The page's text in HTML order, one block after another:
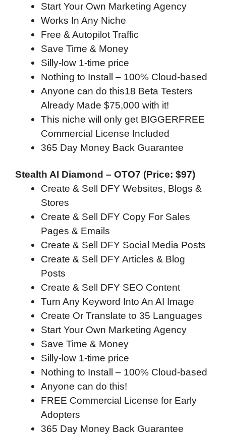
Start Your Own Marketing Agency
Works In Any Niche
Free & Autopilot Traffic
Save Time & Money
Silly-low 1-time price
Nothing to Install – 100% Cloud-based
Anyone can do this18 Beta Testers
Already Made $75,000 with it!
This niche will only get BIGGERFREE
Commercial License Included
365 Day Money Back Guarantee
Stealth AI Diamond – OTO7 (Price: $97)
Create & Sell DFY Websites, Blogs &
Stores
Create & Sell DFY Copy For Sales
Pages & Emails
Create & Sell DFY Social Media Posts
Create & Sell DFY Articles & Blog
Posts
Create & Sell DFY SEO Content
Turn Any Keyword Into An AI Image
Create Or Translate to 35 Languages
Start Your Own Marketing Agency
Save Time & Money
Silly-low 1-time price
Nothing to Install – 100% Cloud-based
Anyone can do this!
FREE Commercial License for Early
Adopters
365 Day Money Back Guarantee